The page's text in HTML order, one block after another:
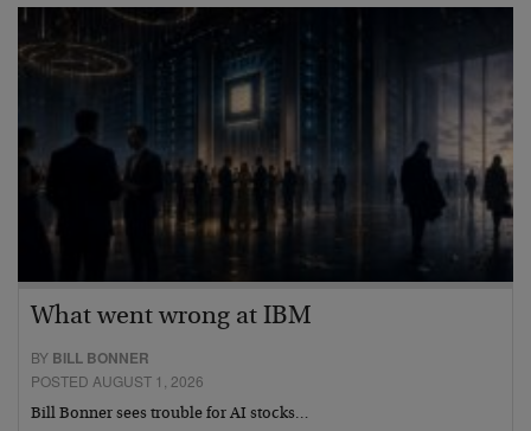
What went wrong at IBM
BY BILL BONNER
POSTED AUGUST 1, 2026
Bill Bonner sees trouble for AI stocks…